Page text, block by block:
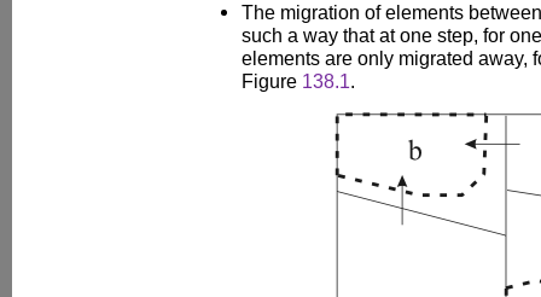
The migration of elements
such a way that at one step, for
elements are only migrated away,
Figure 138.1.